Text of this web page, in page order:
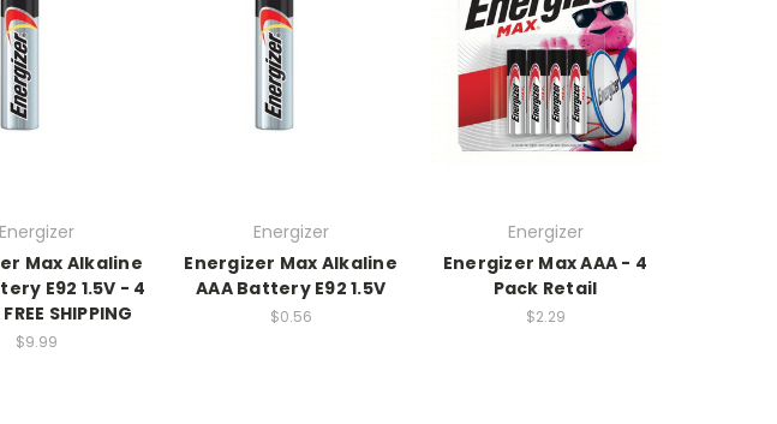
Energizer
Max Alkaline
E92 1.5V - 4
SHIPPING
$9.99
Energizer
Energizer Max Alkaline
AAA Battery E92 1.5V
$0.56
Energizer
Energizer Max AAA - 4
Pack Retail
$2.29